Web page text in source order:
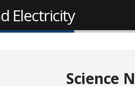
Electricity
Science